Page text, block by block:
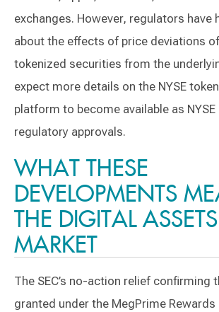
exchanges. However, regulators have
about the effects of price deviations
tokenized securities from the
expect more details on the NYSE
platform to become available as
regulatory approvals.
WHAT THESE
DEVELOPMENTS
THE DIGITAL ASSETS
MARKET
The SEC’s no-action relief confirming
granted under the MegPrime